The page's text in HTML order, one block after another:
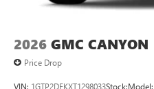
screen display or
files stored on your
media device
2026 GMC CANYON
Price Drop
VIN: 1GTP2DEKXT1298033Stock:Model: